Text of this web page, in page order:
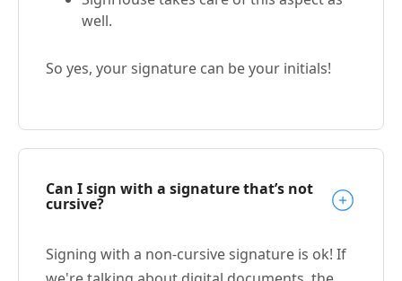
well.
So yes, your signature can be your initials!
Can I sign with a signature that’s not
cursive?
Signing with a non-cursive signature is ok! If